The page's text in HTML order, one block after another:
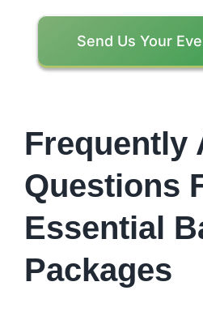
Send Us Your
Frequently
Questions
Essential
Packages